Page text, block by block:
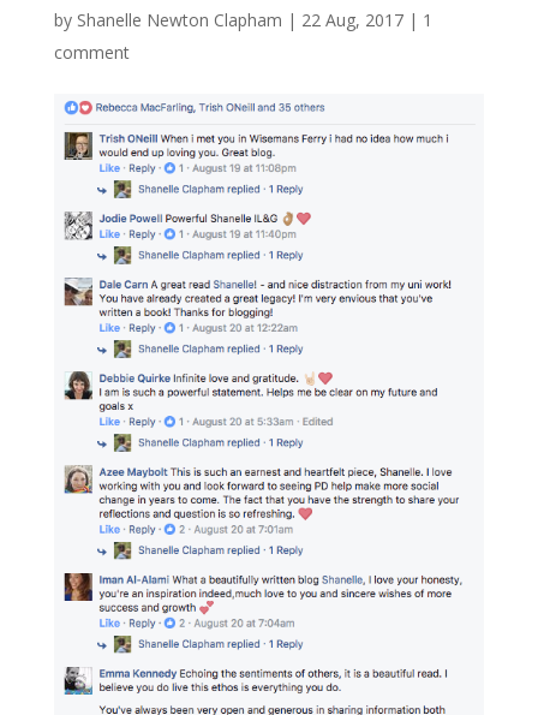
by Shanelle Newton Clapham | 22 Aug, 2017| 1
comment